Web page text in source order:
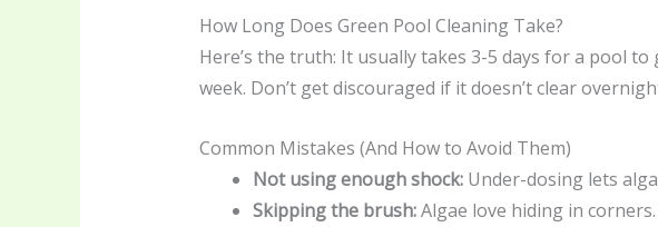
How Long Does Green Pool Cleaning Take?
Here’s the truth: It usually takes 3-5 days for a pool
week. Don’t get discouraged if it doesn’t clear
Common Mistakes (And How to Avoid Them)
Not using enough shock:Under-dosing lets
Skipping the brush:Algae love hiding in